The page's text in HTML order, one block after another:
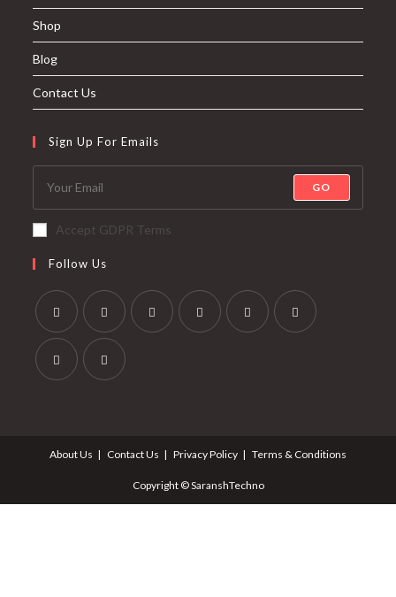
Shop
Blog
Contact Us
Sign Up For Emails
GO
Accept GDPR Terms
Follow Us
About Us Contact Us Privacy Policy Terms & Conditions
Copyright © SaranshTechno